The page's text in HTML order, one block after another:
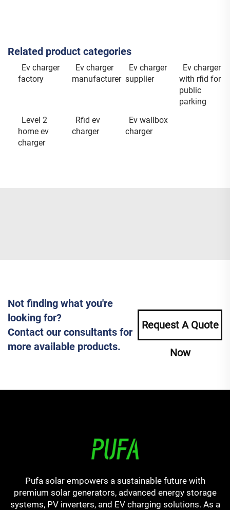
Related product categories
Ev charger
factory
Ev charger
manufacturer
Ev charger
supplier
Ev charger
with rfid for
public
parking
Level 2
home ev
charger
Rfid ev
charger
Ev wallbox
charger
Not finding what you're
looking for?
Contact our consultants for
more available products.
Request A Quote
Now
Pufa solar empowers a sustainable future with
premium solar generators, advanced energy storage
systems, PV inverters, and EV charging solutions. As a